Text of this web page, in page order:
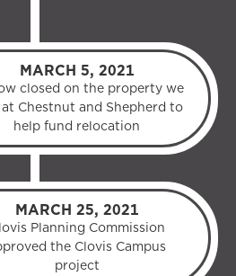
MARCH 5, 2021
closed on the property we
Chestnut and Shepherd to
help fund relocation
MARCH 25, 2021
Planning Commission
the Clovis Campus
project